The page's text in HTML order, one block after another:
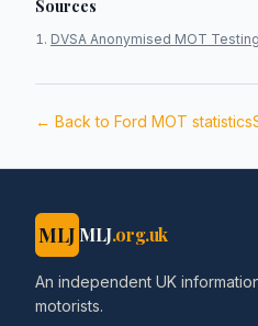
Sources
DVSA Anonymised MOT
← Back to Ford MOT statistics
MLJ MLJ.org.uk
An independent UK
motorists.